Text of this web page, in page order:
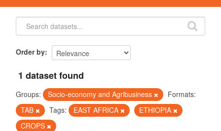
Organizations
Groups
Order by
1 dataset found
Groups: Socio-economy and Agribusiness
Formats:
TAB
Tags: EAST AFRICA
ETHIOPIA
CROPS